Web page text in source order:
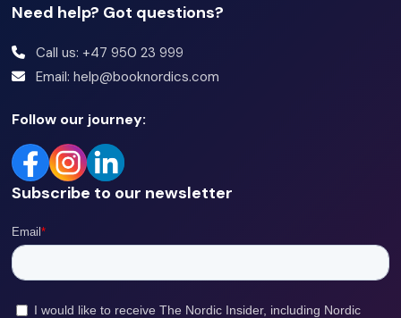
Need help? Got questions?
Call us: +47 950 23 999
Email: help@booknordics.com
Follow our journey:
Subscribe to our newsletter